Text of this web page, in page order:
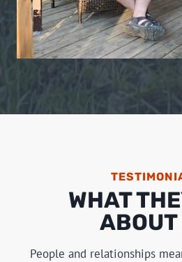
WHAT
ABOUT
People and relationships